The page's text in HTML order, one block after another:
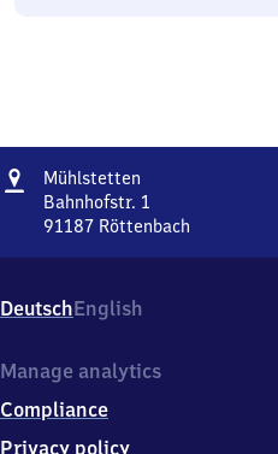
Address
Mühlstetten
Bahnhofstr. 1
91187 Röttenbach
1,
9
1
7
Röttenbach
DeutschEnglish
Manage analytics
Compliance
Privacy policy